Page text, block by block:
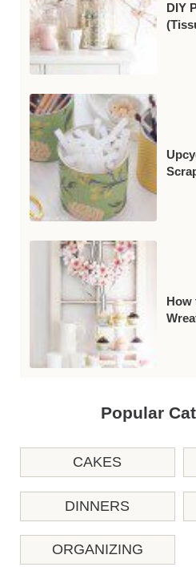
DIY
How
Popular
CAKES
DINNERS
ORGANIZING